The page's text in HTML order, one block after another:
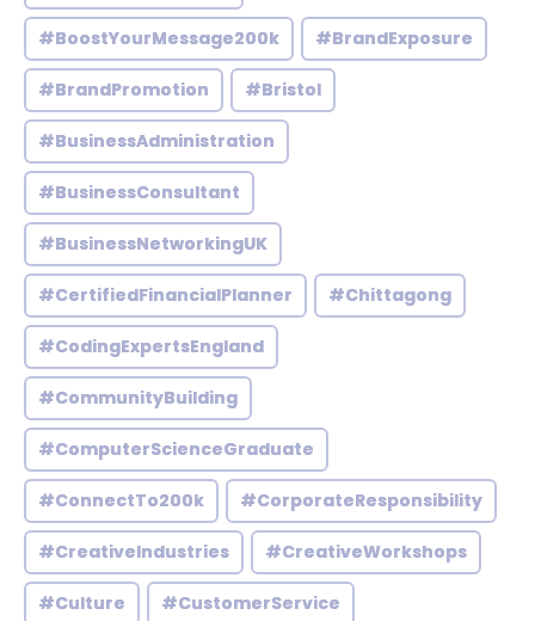
#BoostYourMessage200k #BrandExposure
#BrandPromotion #Bristol
#BusinessAdministration
#BusinessConsultant
#BusinessNetworkingUK
#CertifiedFinancialPlanner #Chittagong
#CodingExpertsEngland
#CommunityBuilding
#ComputerScienceGraduate
#ConnectTo200k #CorporateResponsibility
#CreativeIndustries #CreativeWorkshops
#Culture #CustomerService